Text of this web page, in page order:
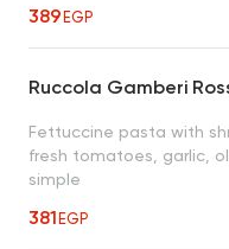
389EGP
Ruccola Gamberi
Fettuccine pasta with
fresh tomatoes, garlic,
simple
381EGP